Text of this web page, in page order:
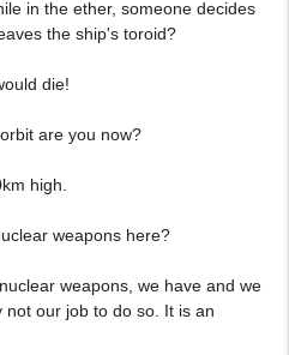
in the ether, someone decides
the ship's toroid?
die!
are you now?
high.
weapons here?
weapons, we have and we
not our job to do so. It is an